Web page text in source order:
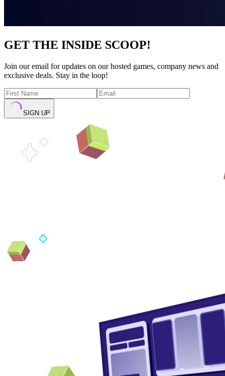
GET THE INSIDE SCOOP!
Join our email for updates on our hosted games, company news and
exclusive deals. Stay in the loop!
SIGN UP